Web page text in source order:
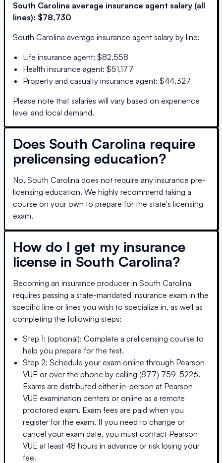
South Carolina average insurance agent salary (all
lines): $78,730
South Carolina average insurance agent salary by line:
Life insurance agent: $82,558
Health insurance agent: $51,177
Property and casualty insurance agent: $44,327
Please note that salaries will vary based on experience
level and local demand.
Does South Carolina require
prelicensing education?
No, South Carolina does not require any insurance pre-
licensing education. We highly recommend taking a
course on your own to prepare for the state's licensing
exam.
How do I get my insurance
license in South Carolina?
Becoming an insurance producer in South Carolina
requires passing a state-mandated insurance exam in the
specific line or lines you wish to specialize in, as well as
completing the following steps:
Step 1: (optional): Complete a prelicensing course to
help you prepare for the test.
Step 2: Schedule your exam online through Pearson
VUE or over the phone by calling (877) 759-5226.
Exams are distributed either in-person at Pearson
VUE examination centers or online as a remote
proctored exam. Exam fees are paid when you
register for the exam. If you need to change or
cancel your exam date, you must contact Pearson
VUE at least 48 hours in advance or risk losing your
fee.